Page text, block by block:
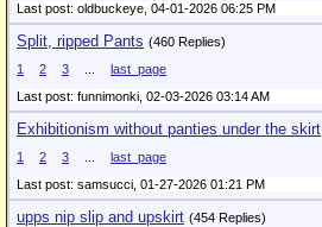
Last post: oldbuckeye, 04-01-2026 06:25 PM
Split, ripped Pants (460 Replies)
1
2 3
last_page
Last post: funnimonki, 02-03-2026 03:14 AM
Exhibitionism without panties under the skirt
1
2 3
last_page
Last post: samsucci, 01-27-2026 01:21 PM
upps nip slip and upskirt (454 Replies)